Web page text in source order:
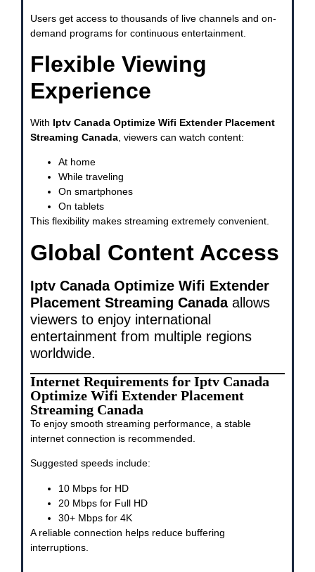
Users get access to thousands of live channels and on-
demand programs for continuous entertainment.
Flexible Viewing
Experience
With Iptv Canada Optimize Wifi Extender Placement
Streaming Canada , viewers can watch content:
At home
While traveling
On smartphones
On tablets
This flexibility makes streaming extremely convenient.
Global Content Access
Iptv Canada Optimize Wifi Extender
Placement Streaming Canadaallows
viewers to enjoy international
entertainment from multiple regions
worldwide.
Internet Requirements for Iptv Canada
Optimize Wifi Extender Placement
Streaming Canada
To enjoy smooth streaming performance, a stable
internet connection is recommended.
Suggested speeds include:
10 Mbps for HD
20 Mbps for Full HD
30+ Mbps for 4K
A reliable connection helps reduce buffering
interruptions.